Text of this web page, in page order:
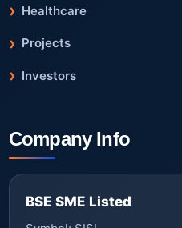
Healthcare
Projects
Investors
Company Info
BSE SME Listed